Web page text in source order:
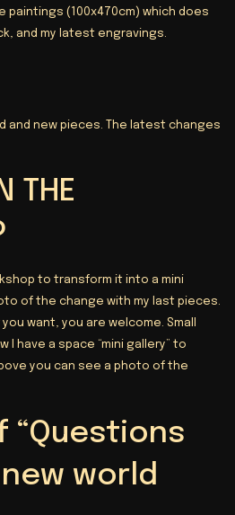
paintings (100x470cm) which does
and my latest engravings.
and new pieces. The latest changes
THE
to transform it into a mini
of the change with my last pieces.
want, you are welcome. Small
I have a space “mini gallery” to
you can see a photo of the
“Questions
world